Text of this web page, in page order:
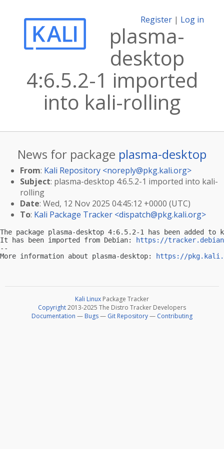
Register | Log in
plasma-
desktop
4:6.5.2-1 imported
into kali-rolling
News for package plasma-desktop
From: Kali Repository <noreply@pkg.kali.org>
Subject: plasma-desktop 4:6.5.2-1 imported into kali-
rolling
Date: Wed, 12 Nov 2025 04:45:12 +0000 (UTC)
To: Kali Package Tracker <dispatch@pkg.kali.org>
The package plasma-desktop 4:6.5.2-1 has been added
It has been imported from Debian:
https://
--
More information about plasma-desktop:
https://
Kali Linux Package Tracker
Copyright2013-2025 The Distro Tracker Developers
Documentation — Bugs— Git Repository— Contributing